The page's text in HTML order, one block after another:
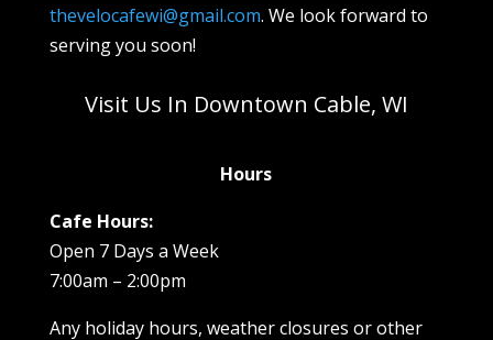
thevelocafewi@gmail.com. We look forward to
serving you soon!
Visit Us In Downtown Cable, WI
Hours
Cafe Hours:
Open 7 Days a Week
7:00am – 2:00pm
Any holiday hours, weather closures or other